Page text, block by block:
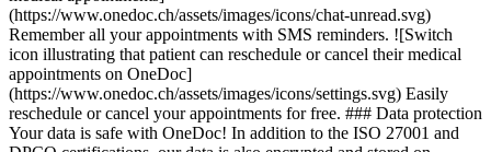
(https://www.onedoc.ch/assets/images/icons/chat-unread.svg)
Remember all your appointments with SMS reminders. ![Switch
icon illustrating that patient can reschedule or cancel their medical
appointments on OneDoc]
(https://www.onedoc.ch/assets/images/icons/settings.svg) Easily
reschedule or cancel your appointments for free. ### Data protection
Your data is safe with OneDoc! In addition to the ISO 27001 and